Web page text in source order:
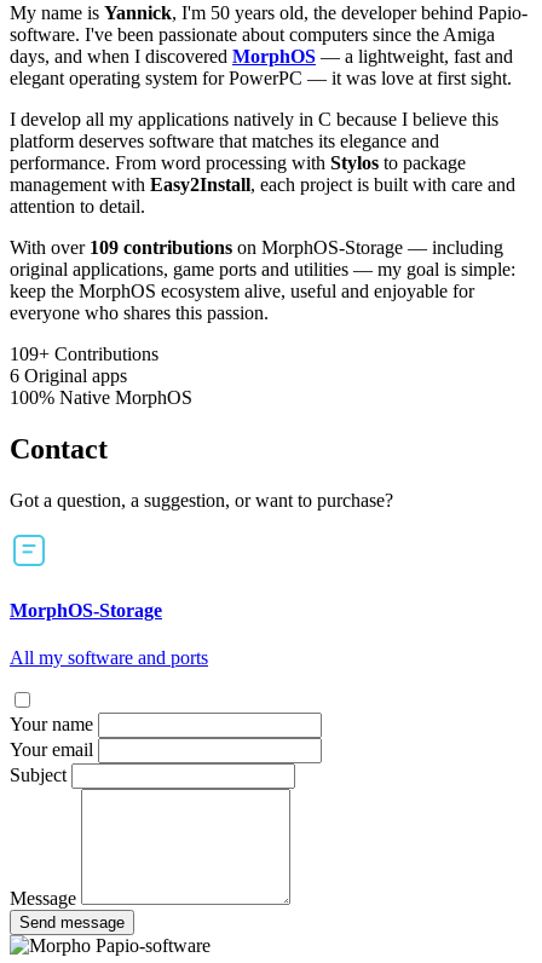
My name is Yannick, I'm 50 years old, the developer behind Papio-
software. I've been passionate about computers since the Amiga
days, and when I discovered MorphOS — a lightweight, fast and
elegant operating system for PowerPC — it was love at first sight.
I develop all my applications natively in C because I believe this
platform deserves software that matches its elegance and
performance. From word processing with Stylos to package
management with Easy2Install, each project is built with care and
attention to detail.
With over 109 contributions on MorphOS-Storage — including
original applications, game ports and utilities — my goal is simple:
keep the MorphOS ecosystem alive, useful and enjoyable for
everyone who shares this passion.
109+ Contributions
6 Original apps
100% Native MorphOS
Contact
Got a question, a suggestion, or want to purchase?
MorphOS-Storage
All my software and ports
Your name
Your email
Subject
Message
Send message
Papio-software